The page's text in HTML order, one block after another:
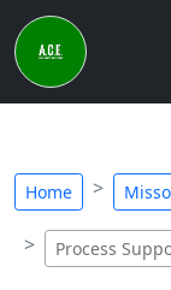
Home
Process